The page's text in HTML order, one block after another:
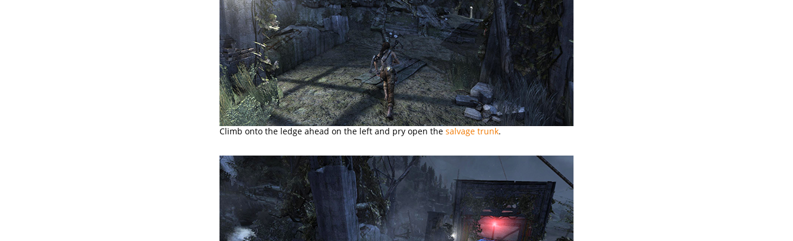
Climb onto the ledge ahead on the left and pry open the salvage trunk.